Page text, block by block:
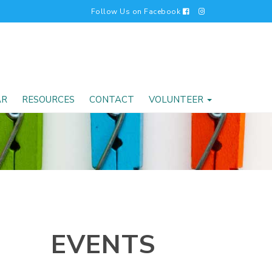
Follow Us on Facebook
RESOURCES CONTACT VOLUNTEER
EVENTS